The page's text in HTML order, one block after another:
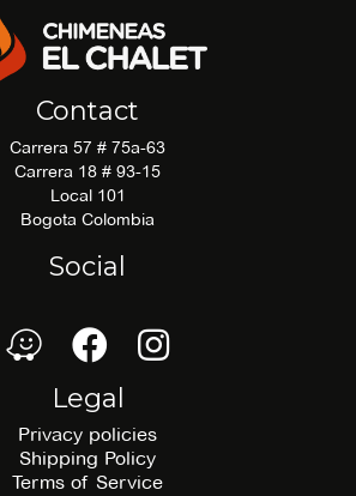
Contact
Carrera 57 # 75a-63
Carrera 18 # 93-15
Local 101
Bogota Colombia
Social
waze FacebookFacebook
Legal
Privacy policies
Shipping Policy
Terms of Service